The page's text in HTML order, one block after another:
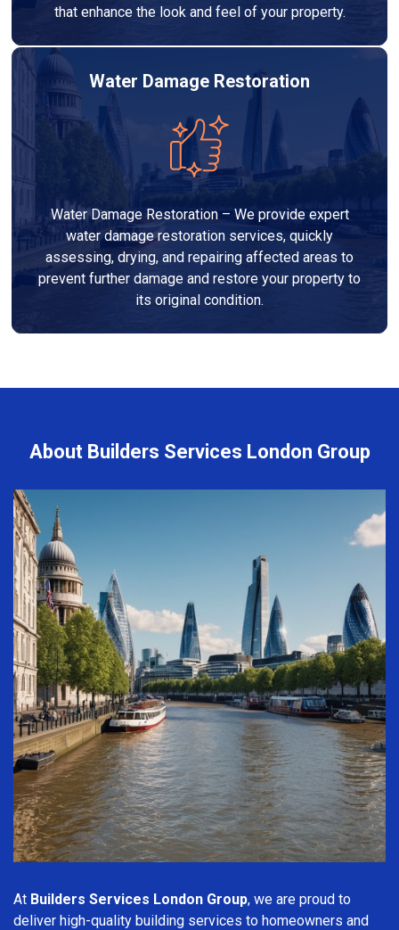
that enhance the look and feel of your property.
Water Damage Restoration
Water Damage Restoration – We provide expert
water damage restoration services, quickly
assessing, drying, and repairing affected areas to
prevent further damage and restore your property to
its original condition.
About Builders Services London Group
At Builders Services London Group, we are proud to
deliver high-quality building services to homeowners and